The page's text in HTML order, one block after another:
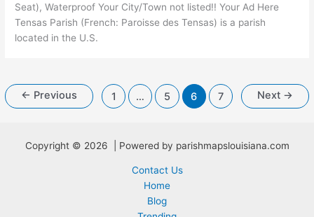
Seat), Waterproof Your City/Town not listed!! Your Ad Here
Tensas Parish (French: Paroisse des Tensas) is a parish
located in the U.S.
← Previous 1 … 5 6 7 Next →
Copyright © 2026 | Powered by parishmapslouisiana.com
Contact Us
Home
Blog